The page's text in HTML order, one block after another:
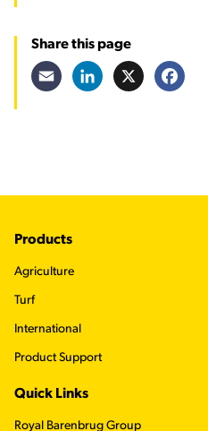
Share this page
Email LinkedIn
Footer
Products
Agriculture
Turf
International
Product Support
Quick Links
Royal Barenbrug Group